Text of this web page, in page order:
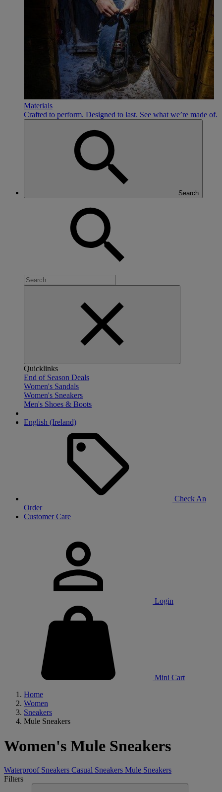
Materials
Crafted to perform. Designed to last. See what we’re made of.
Search
Quicklinks
End of Season Deals
Women's Sandals
Women's Sneakers
Men's Shoes & Boots
English (Ireland)
Check An
Order
Customer Care
Login
Mini Cart
Home
Women
Sneakers
Mule Sneakers
Women's Mule Sneakers
Waterproof Sneakers Casual Sneakers Mule Sneakers
Filters